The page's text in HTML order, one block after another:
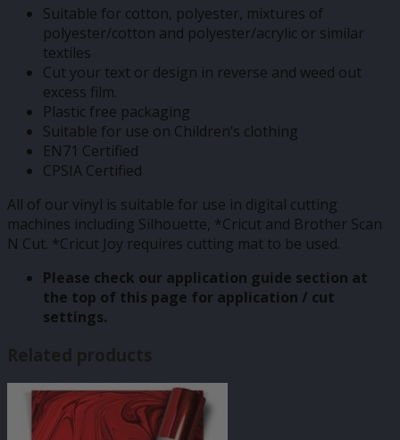
Suitable for cotton, polyester, mixtures of
polyester/cotton and polyester/acrylic or similar
textiles
Cut your text or design in reverse and weed out
excess film.
Plastic free packaging
Suitable for use on Children’s clothing
EN71 Certified
CPSIA Certified
All of our vinyl is suitable for use in digital cutting
machines including Silhouette, *Cricut and Brother Scan
N Cut. *Cricut Joy requires cutting mat to be used.
Please check our application guide section at
the top of this page for application / cut
settings.
Related products